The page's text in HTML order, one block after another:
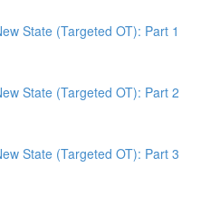
State (Targeted OT): Part 1
State (Targeted OT): Part 2
State (Targeted OT): Part 3